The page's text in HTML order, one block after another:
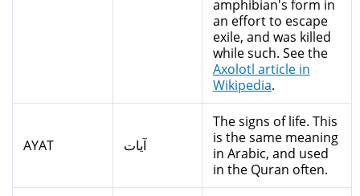
amphibian's form in
an effort to escape
exile, and was killed
while such. See the
Axolotl article in
Wikipedia.
AYAT آيات
The signs of life. This
is the same meaning
in Arabic, and used
in the Quran often.